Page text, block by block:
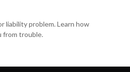
liability problem. Learn how
from trouble.